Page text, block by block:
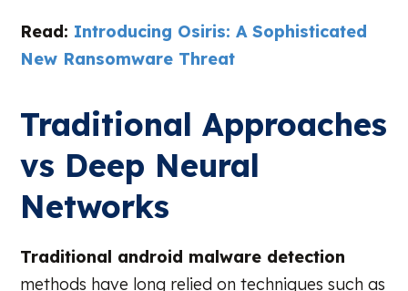
Read: Introducing Osiris: A Sophisticated
New Ransomware Threat
Traditional Approaches
vs Deep Neural
Networks
Traditional android malware detection
methods have long relied on techniques such as